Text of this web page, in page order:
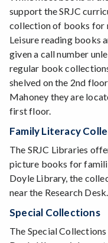
support the SRJC
collection of books for
Leisure reading books
given a call number
regular book
shelved on the 2nd
Mahoney they are
first floor.
Family Literacy
The SRJC Libraries
picture books for
Doyle Library, the
near the Research Desk.
Special Collections
The Special